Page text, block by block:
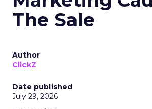
The Sale
Author
ClickZ
Date published
July 29, 2026